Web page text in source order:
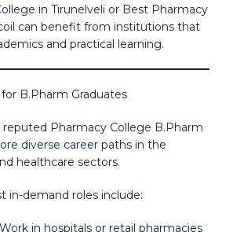
in Tirunelveli or Best Pharmacy
can benefit from institutions that
and practical learning.
B.Pharm Graduates
reputed Pharmacy College B.Pharm
diverse career paths in the
healthcare sectors.
in-demand roles include:
in hospitals or retail pharmacies